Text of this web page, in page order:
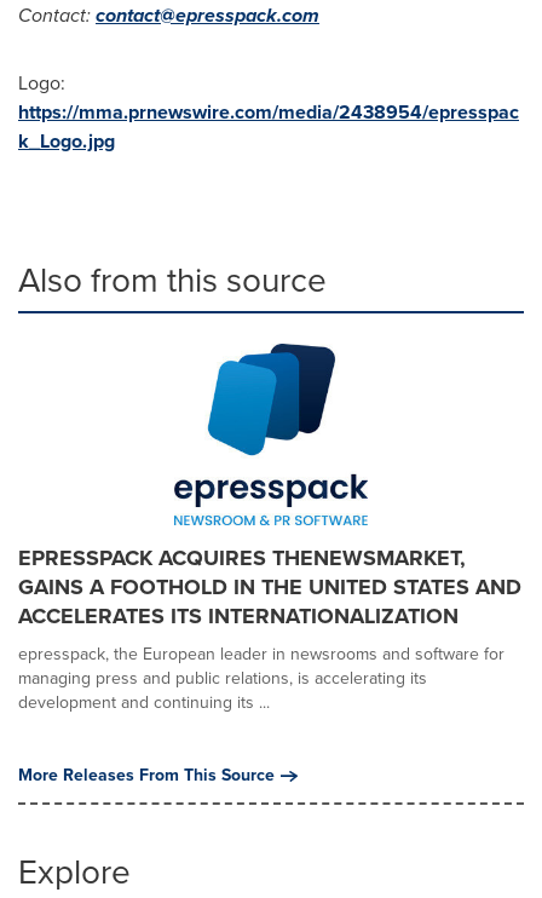
Contact:contact@epresspack.com
Logo:
https://mma.prnewswire.com/media/2438954/epresspac
k_Logo.jpg
Also from this source
EPRESSPACK ACQUIRES THENEWSMARKET,
GAINS A FOOTHOLD IN THE UNITED STATES AND
ACCELERATES ITS INTERNATIONALIZATION
epresspack, the European leader in newsrooms and software for
managing press and public relations, is accelerating its
development and continuing its ...
More Releases From This Source
Explore